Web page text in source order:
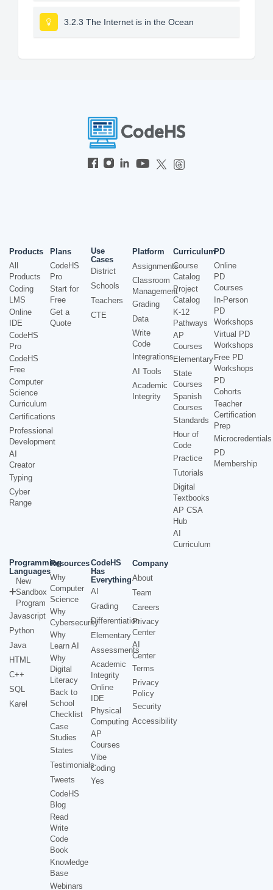
3.2.3 The Internet is in the Ocean
Products
All
Products
Coding
LMS
Online
IDE
CodeHS
Pro
CodeHS
Free
Computer
Science
Curriculum
Certifications
Professional
Development
AI
Creator
Typing
Cyber
Range
Plans
CodeHS
Pro
Start for
Free
Get a
Quote
Use
Cases
District
Schools
Teachers
CTE
Platform
Assignments
Classroom
Management
Grading
Data
Write
Code
Integrations
AI Tools
Academic
Integrity
Curriculum
Course
Catalog
Project
Catalog
K-12
Pathways
AP
Courses
Elementary
State
Courses
Spanish
Courses
Standards
Hour of
Code
Practice
Tutorials
Digital
Textbooks
AP CSA
Hub
AI
Curriculum
PD
Online
PD
Courses
In-Person
PD
Workshops
Virtual PD
Workshops
Free PD
Workshops
PD
Cohorts
Teacher
Certification
Prep
Microcredentials
PD
Membership
Programming
Languages
New
Sandbox
Program
Javascript
Python
Java
HTML
C++
SQL
Karel
Resources
Why
Computer
Science
Why
Cybersecurity
Why
Learn AI
Why
Digital
Literacy
Back to
School
Checklist
Case
Studies
States
Testimonials
Tweets
CodeHS
Blog
Read
Write
Code
Book
Knowledge
Base
Webinars
CodeHS
Has
Everything
AI
Grading
Differentiation
Elementary
Assessments
Academic
Integrity
Online
IDE
Physical
Computing
AP
Courses
Vibe
Coding
Yes
Company
About
Team
Careers
Privacy
Center
AI
Center
Terms
Privacy
Policy
Security
Accessibility